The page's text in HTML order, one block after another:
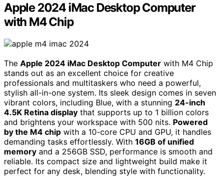
Apple 2024 iMac Desktop Computer
with M4 Chip
The Apple 2024 iMac Desktop Computer with M4 Chip
stands out as an excellent choice for creative
professionals and multitaskers who need a powerful,
stylish all-in-one system. Its sleek design comes in seven
vibrant colors, including Blue, with a stunning 24-inch
4.5K Retina display that supports up to 1 billion colors
and brightens your workspace with 500 nits. Powered
by the M4 chip with a 10-core CPU and GPU, it handles
demanding tasks effortlessly. With 16GB of unified
memory and a 256GB SSD, performance is smooth and
reliable. Its compact size and lightweight build make it
perfect for any desk, blending style with functionality.